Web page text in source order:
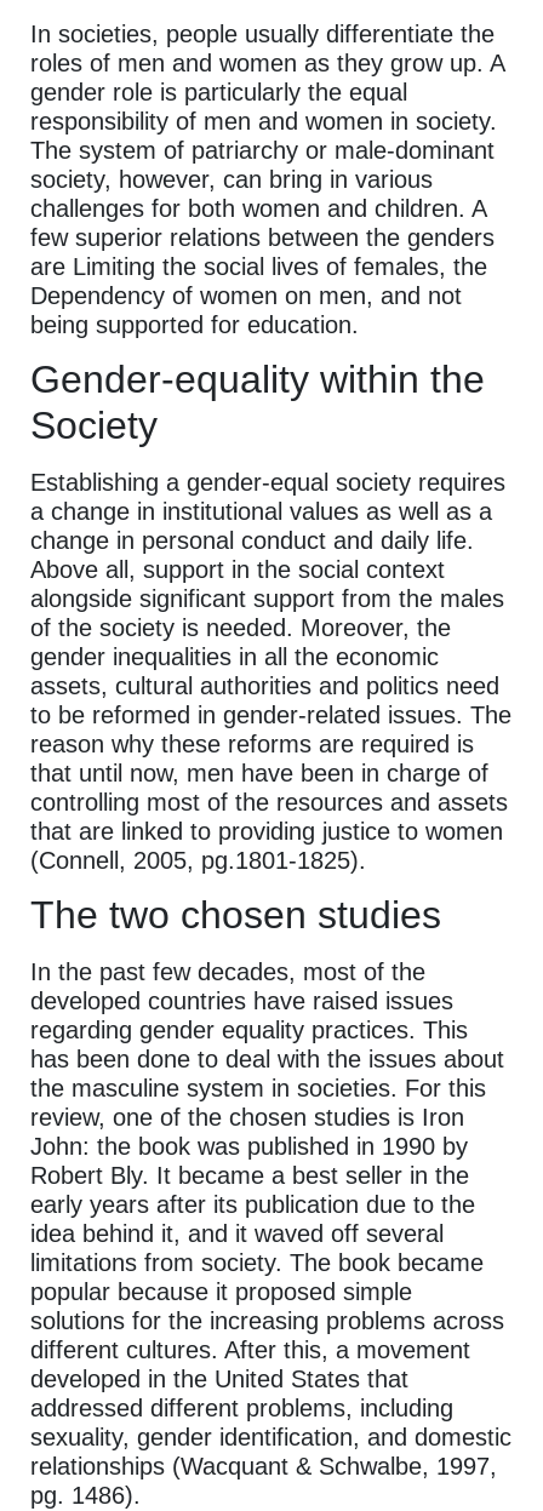
In societies, people usually differentiate the
roles of men and women as they grow up. A
gender role is particularly the equal
responsibility of men and women in society.
The system of patriarchy or male-dominant
society, however, can bring in various
challenges for both women and children. A
few superior relations between the genders
are Limiting the social lives of females, the
Dependency of women on men, and not
being supported for education.
Gender-equality within the
Society
Establishing a gender-equal society requires
a change in institutional values as well as a
change in personal conduct and daily life.
Above all, support in the social context
alongside significant support from the males
of the society is needed. Moreover, the
gender inequalities in all the economic
assets, cultural authorities and politics need
to be reformed in gender-related issues. The
reason why these reforms are required is
that until now, men have been in charge of
controlling most of the resources and assets
that are linked to providing justice to women
(Connell, 2005, pg.1801-1825).
The two chosen studies
In the past few decades, most of the
developed countries have raised issues
regarding gender equality practices. This
has been done to deal with the issues about
the masculine system in societies. For this
review, one of the chosen studies is Iron
John: the book was published in 1990 by
Robert Bly. It became a best seller in the
early years after its publication due to the
idea behind it, and it waved off several
limitations from society. The book became
popular because it proposed simple
solutions for the increasing problems across
different cultures. After this, a movement
developed in the United States that
addressed different problems, including
sexuality, gender identification, and domestic
relationships (Wacquant & Schwalbe, 1997,
pg. 1486).